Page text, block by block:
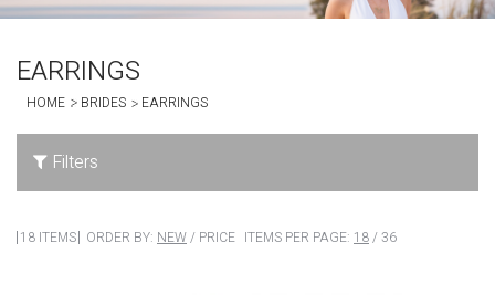
EARRINGS
HOME BRIDES EARRINGS
Filters
18 ITEMS ORDER BY: NEW/ PRICE ITEMS PER PAGE: 18/ 36